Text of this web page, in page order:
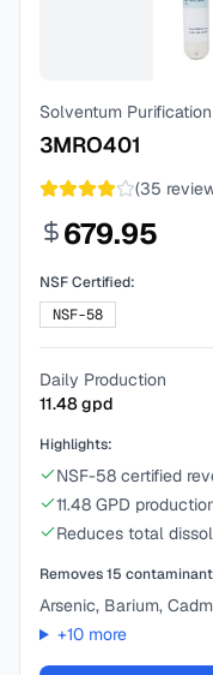
Solventum
3MRO401
(35
679.95
NSF Certified:
NSF-58
Daily Production
11.48gpd
Highlights:
NSF-58 certified
11.48 GPD
Reduces total
Removes15
Arsenic, Barium,
+10more